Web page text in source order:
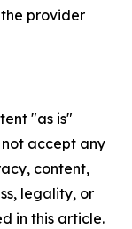
provider
"as is"
accept any
content,
legality, or
in this article.